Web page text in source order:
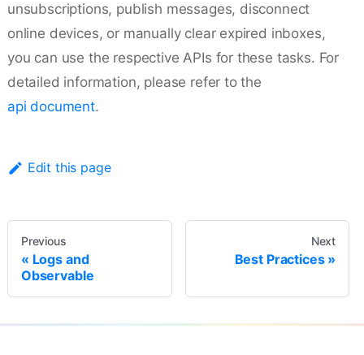
unsubscriptions, publish messages, disconnect
online devices, or manually clear expired inboxes,
you can use the respective APIs for these tasks. For
detailed information, please refer to the
api document.
Edit this page
Previous
Logs and
Observable
Next
Best Practices